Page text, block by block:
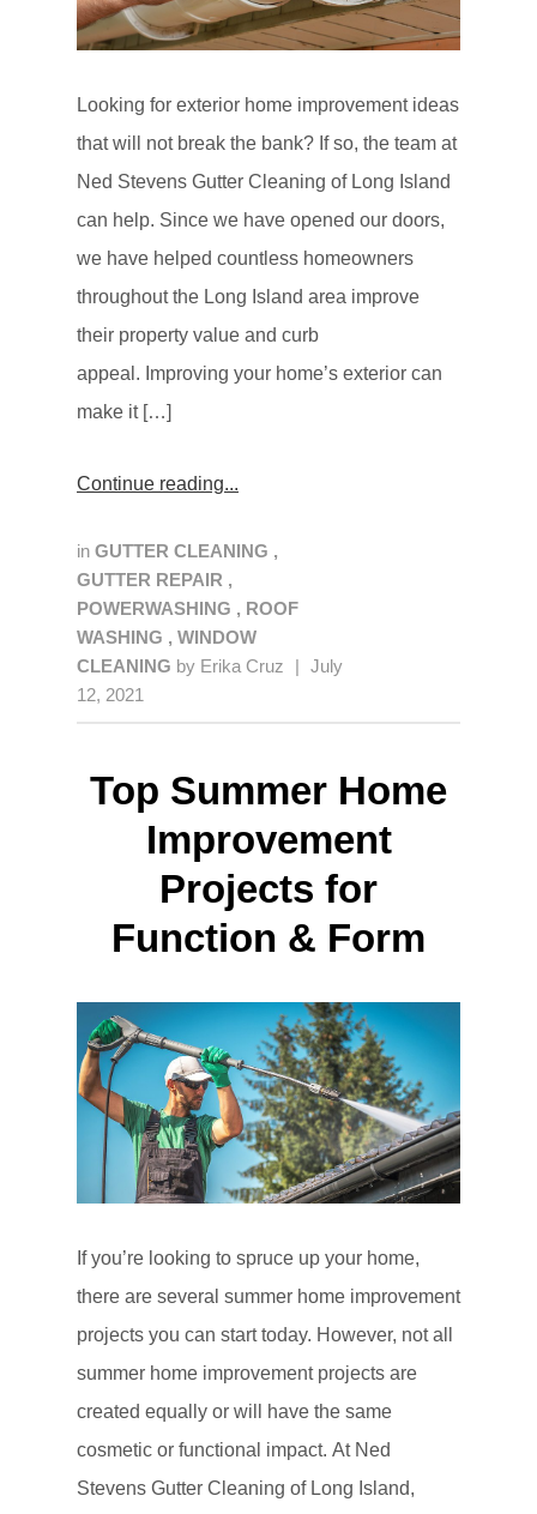
Looking for exterior home improvement ideas
that will not break the bank? If so, the team at
Ned Stevens Gutter Cleaning of Long Island
can help. Since we have opened our doors,
we have helped countless homeowners
throughout the Long Island area improve
their property value and curb
appeal. Improving your home’s exterior can
make it […]
Continue reading
in GUTTER CLEANING ,
GUTTER REPAIR ,
POWERWASHING , ROOF
WASHING , WINDOW
CLEANING by Erika Cruz
July
12, 2021
Top Summer Home
Improvement
Projects for
Function & Form
If you’re looking to spruce up your home,
there are several summer home improvement
projects you can start today. However, not all
summer home improvement projects are
created equally or will have the same
cosmetic or functional impact. At Ned
Stevens Gutter Cleaning of Long Island,